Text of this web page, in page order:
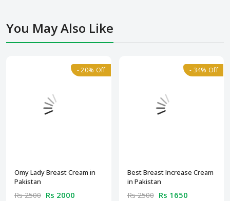
You May Also Like
- 20% Off
Omy Lady Breast Cream in
Pakistan
Rs 2500 Rs 2000
- 34% Off
Best Breast Increase Cream
in Pakistan
Rs 2500 Rs 1650